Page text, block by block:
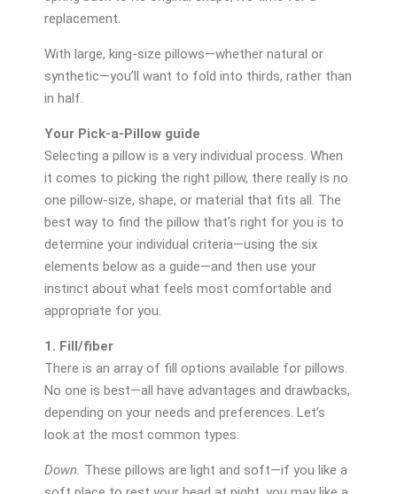
replacement.
With large, king-size pillows—whether natural or
synthetic—you’ll want to fold into thirds, rather than
in half.
Your Pick-a-Pillow guide
Selecting a pillow is a very individual process. When
it comes to picking the right pillow, there really is no
one pillow-size, shape, or material that fits all. The
best way to find the pillow that’s right for you is to
determine your individual criteria—using the six
elements below as a guide—and then use your
instinct about what feels most comfortable and
appropriate for you.
1. Fill/fiber
There is an array of fill options available for pillows.
No one is best—all have advantages and drawbacks,
depending on your needs and preferences. Let’s
look at the most common types:
Down. These pillows are light and soft—if you like a